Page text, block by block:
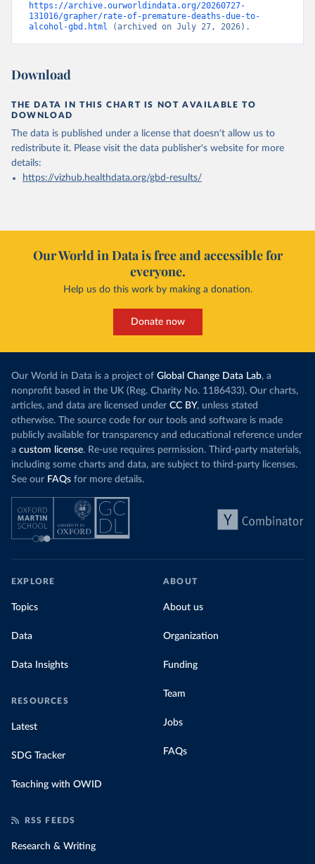
https://archive.ourworldindata.org/20260727-
131016/grapher/rate-of-premature-deaths-due-to-
alcohol-gbd.html (archived on July 27, 2026).
Download
THE DATA IN THIS CHART IS NOT AVAILABLE TO
DOWNLOAD
The data is published under a license that doesn't allow us to
redistribute it. Please visit the data publisher's website for more
details:
https://vizhub.healthdata.org/gbd-results/
Our World in Data is free and accessible for
everyone.
Help us do this work by making a donation.
Donate now
Our World in Data is a project of Global Change Data Lab, a
nonprofit based in the UK (Reg. Charity No. 1186433). Our charts,
articles, and data are licensed under CC BY, unless stated
otherwise. The source code for our tools and software is made
publicly available for transparency and educational reference under
a custom license. Re-use requires permission. Third-party materials,
including some charts and data, are subject to third-party licenses.
See our FAQs for more details.
EXPLORE
Topics
Data
Data Insights
RESOURCES
Latest
SDG Tracker
Teaching with OWID
ABOUT
About us
Organization
Funding
Team
Jobs
FAQs
RSS FEEDS
Research & Writing